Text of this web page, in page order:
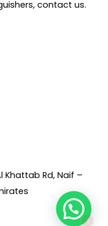
contact us.
Khattab Rd, Naif –
1